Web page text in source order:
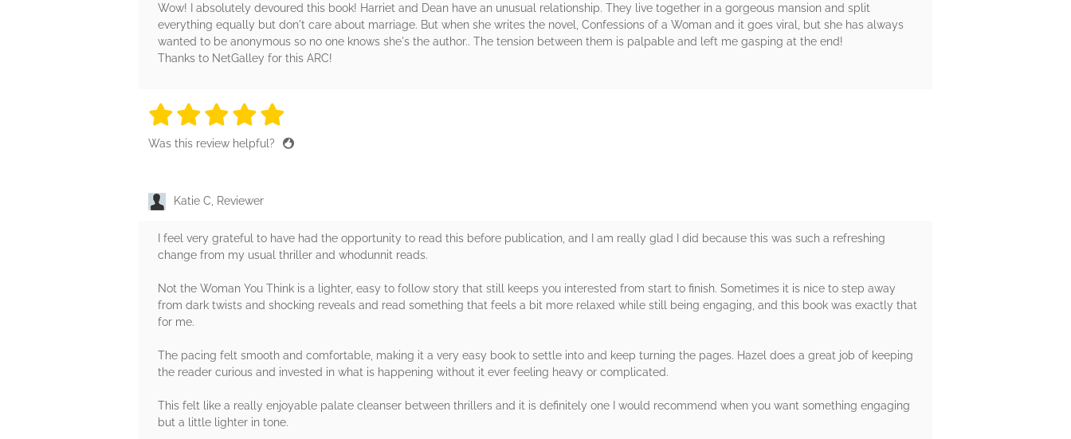
Wow! I absolutely devoured this book! Harriet and Dean have an unusual relationship. They live together in a gorgeous mansion and split
everything equally but don't care about marriage. But when she writes the novel, Confessions of a Woman and it goes viral, but she has always
wanted to be anonymous so no one knows she's the author.. The tension between them is palpable and left me gasping at the end!
Thanks to NetGalley for this ARC!
5 stars
5 stars
5 stars
5 stars
Was this review helpful?
Katie C, Reviewer
I feel very grateful to have had the opportunity to read this before publication, and I am really glad I did because this was such a refreshing
change from my usual thriller and whodunnit reads.
Not the Woman You Think is a lighter, easy to follow story that still keeps you interested from start to finish. Sometimes it is nice to step away
from dark twists and shocking reveals and read something that feels a bit more relaxed while still being engaging, and this book was exactly that
for me.
The pacing felt smooth and comfortable, making it a very easy book to settle into and keep turning the pages. Hazel does a great job of keeping
the reader curious and invested in what is happening without it ever feeling heavy or complicated.
This felt like a really enjoyable palate cleanser between thrillers and it is definitely one I would recommend when you want something engaging
but a little lighter in tone.